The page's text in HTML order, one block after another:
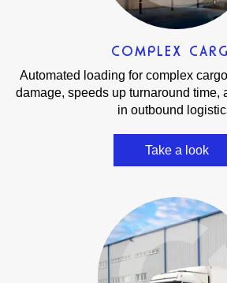
COMPLEX
Automated loading for complex
damage, speeds up turnaround time,
in outbound
Take a look